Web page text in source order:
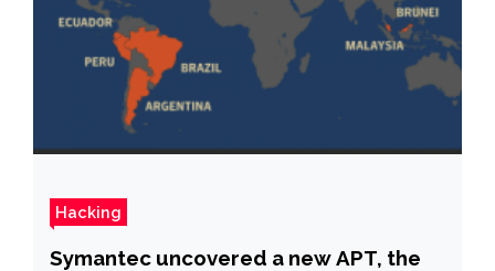
Hacking
Symantec uncovered a new APT, the